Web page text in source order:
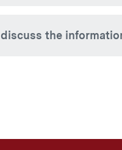
the